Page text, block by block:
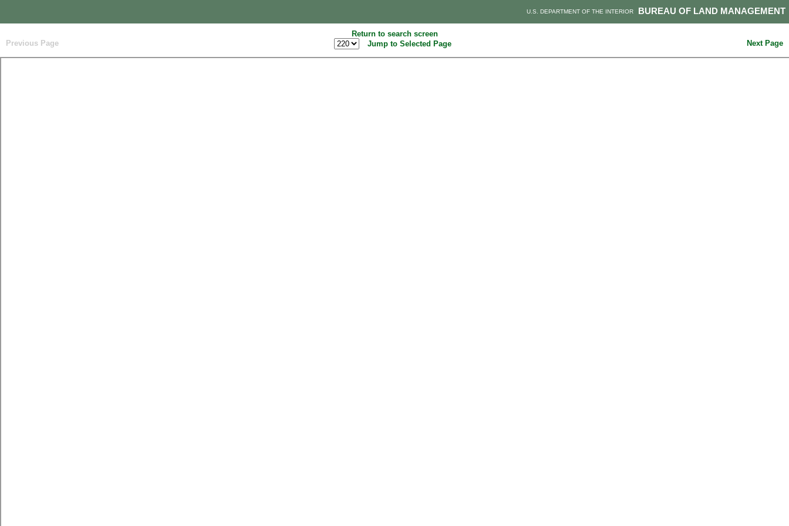
BUREAU OF LAND MANAGEMENT
U.S. DEPARTMENT OF THE INTERIOR
Return to search screen